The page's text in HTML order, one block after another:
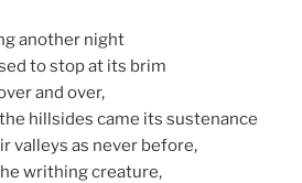
another night
to stop at its brim
and over,
hillsides came its sustenance
valleys as never before,
writhing creature,